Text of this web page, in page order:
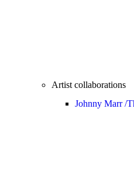
Artist collaborations
Johnny Marr /